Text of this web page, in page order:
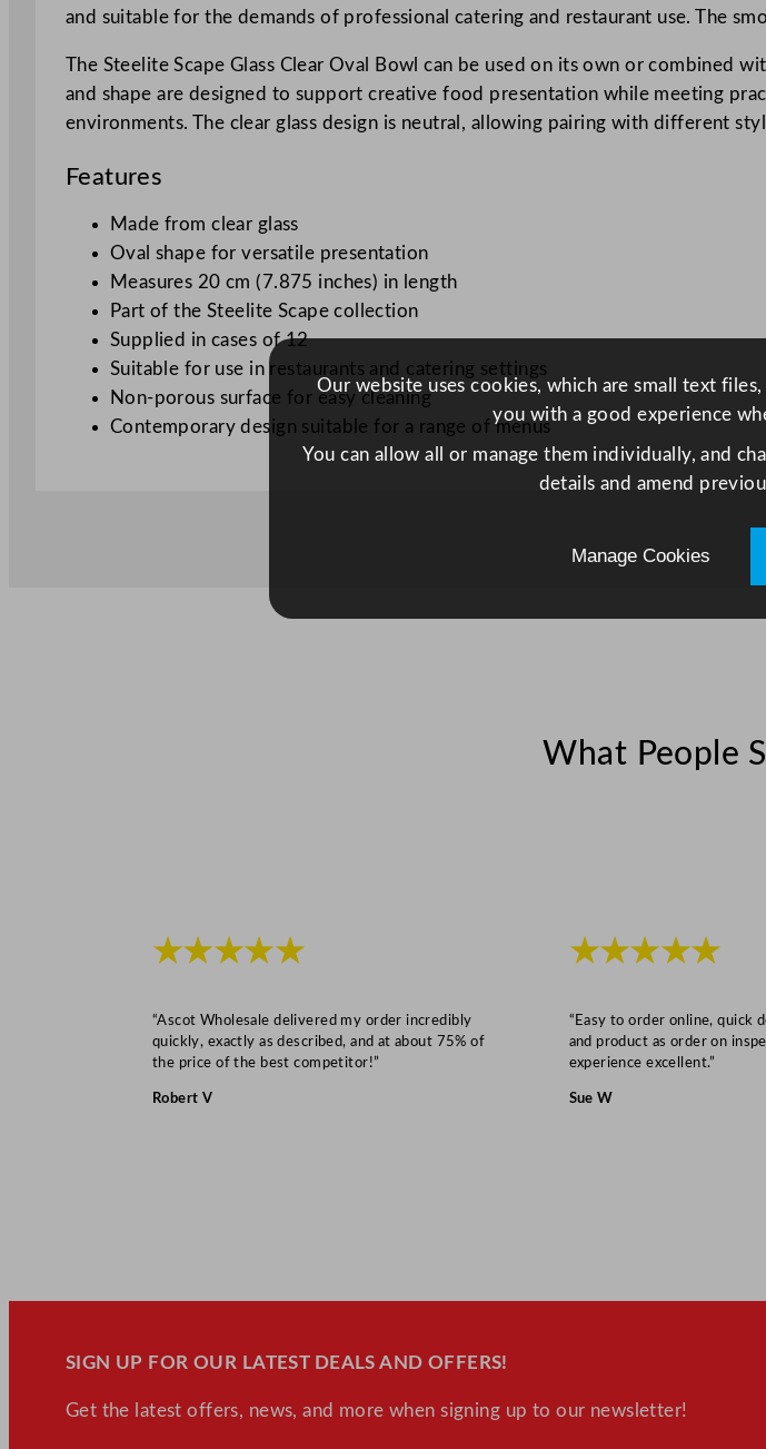
a
O
v
a
m
/
7
5
q
and suitable for the demands of professional catering and restaurant use. The
The Steelite Scape Glass Clear Oval Bowl can be used on its own or combined
and shape are designed to support creative food presentation while meeting
environments. The clear glass design is neutral, allowing pairing with different
Features
Made from clear glass
Oval shape for versatile presentation
Measures 20 cm (7.875 inches) in length
Part of the Steelite Scape collection
Supplied in cases of 12
Suitable for use in restaurants and catering settings
Non-porous surface for easy cleaning
Contemporary design suitable for a range of menus
What People
★★★★★
“Ascot Wholesale delivered my order incredibly
quickly, exactly as described, and at about 75% of
the price of the best competitor!”
Robert V
★★★★★
“Easy to order online, quick
and product as order on
experience excellent.”
Sue W
SIGN UP FOR OUR LATEST DEALS AND OFFERS!
Get the latest offers, news, and more when signing up to our newsletter!
Our website uses cookies, which are small text
you with a good experience
You can allow all or manage them individually, and
details and amend
Manage Cookies